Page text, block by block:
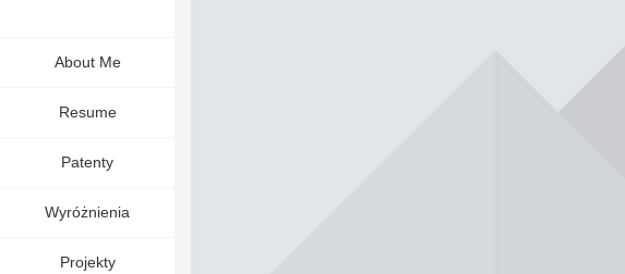
About Me
Resume
Patenty
Wyróżnienia
Projekty